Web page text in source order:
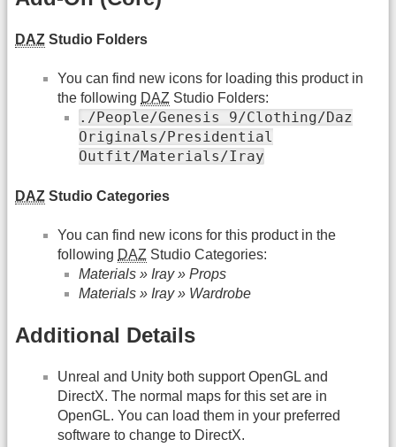
DAZ Studio Folders
You can find new icons for loading this product in
the following DAZ Studio Folders:
./People/Genesis 9/Clothing/Daz
Originals/Presidential
Outfit/Materials/Iray
DAZ Studio Categories
You can find new icons for this product in the
following DAZ Studio Categories:
Materials » Iray » Props
Materials » Iray » Wardrobe
Additional Details
Unreal and Unity both support OpenGL and
DirectX. The normal maps for this set are in
OpenGL. You can load them in your preferred
software to change to DirectX.